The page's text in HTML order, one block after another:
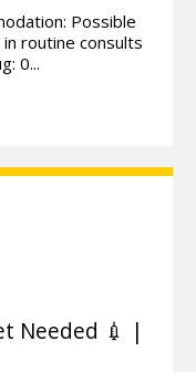
Possible
routine consults
0...
Needed 💉 |